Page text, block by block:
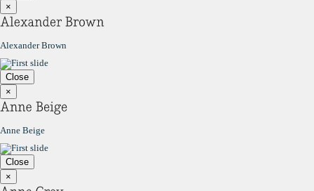
×
Alexander Brown
Close
×
Anne Beige
Close
×